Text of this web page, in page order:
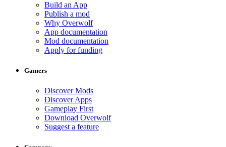
Build an App
Publish a mod
Why Overwolf
App documentation
Mod documentation
Apply for funding
Gamers
Discover Mods
Discover Apps
Gameplay First
Download Overwolf
Suggest a feature